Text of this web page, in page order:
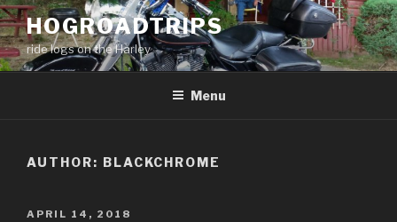
Skip
to
content
HOGROADTRIPS
ride logs on the Harley
Menu
AUTHOR: BLACKCHROME
POSTED
APRIL 14, 2018